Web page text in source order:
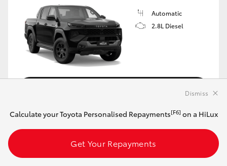
Automatic
2.8L Diesel
View Vehicle Details
Calculate your Toyota Personalised Repayments[F6] on a HiLux
Get Your Repayments
Dismiss